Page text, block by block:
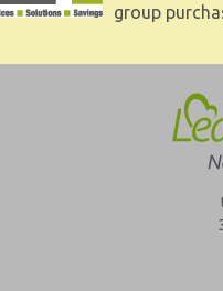
group